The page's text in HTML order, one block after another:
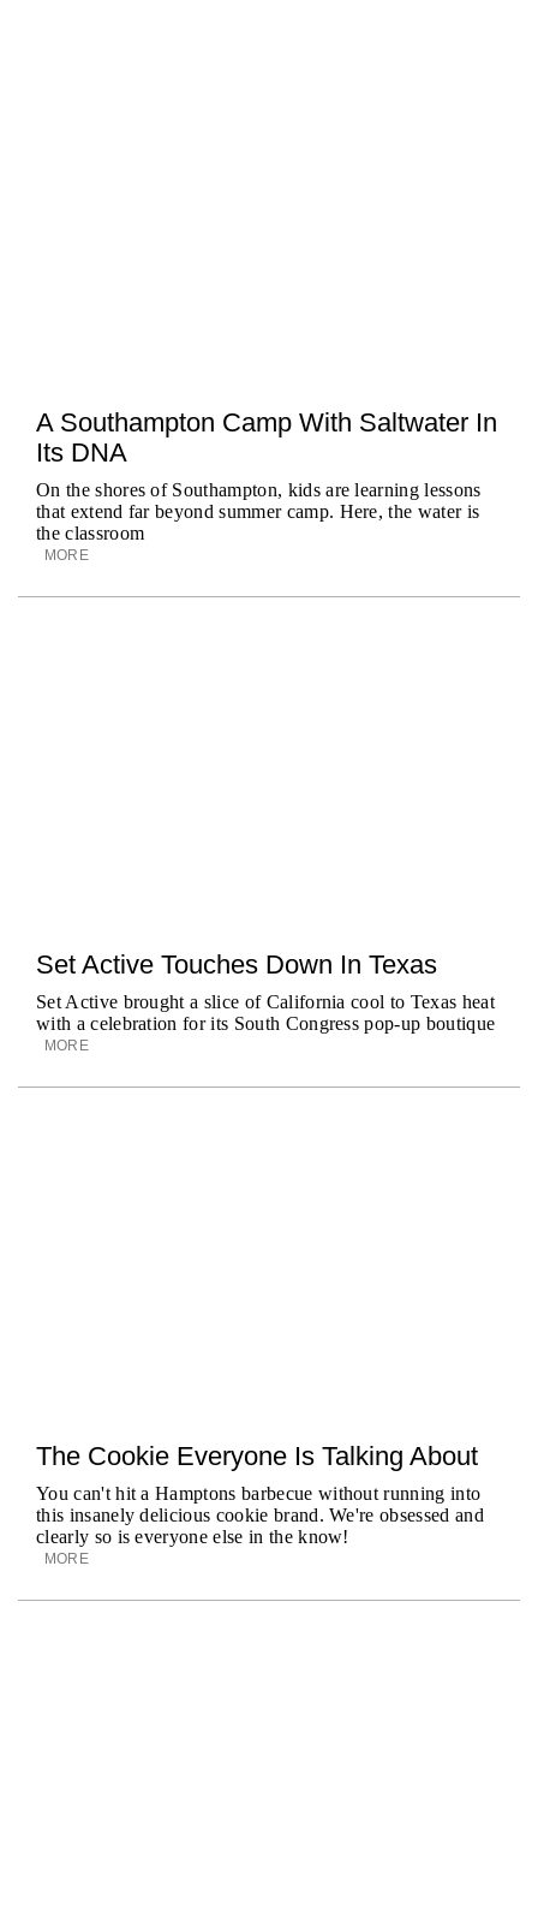
A Southampton Camp With Saltwater In
Its DNA
On the shores of Southampton, kids are learning lessons
that extend far beyond summer camp. Here, the water is
the classroom
MORE
Set Active Touches Down In Texas
Set Active brought a slice of California cool to Texas heat
with a celebration for its South Congress pop-up boutique
MORE
The Cookie Everyone Is Talking About
You can't hit a Hamptons barbecue without running into
this insanely delicious cookie brand. We're obsessed and
clearly so is everyone else in the know!
MORE